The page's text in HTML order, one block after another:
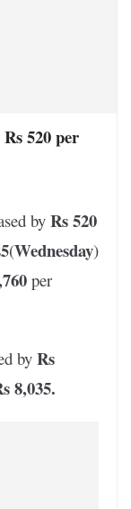
520 per
by Rs 520
(Wednesday)
per
by Rs
8,035.